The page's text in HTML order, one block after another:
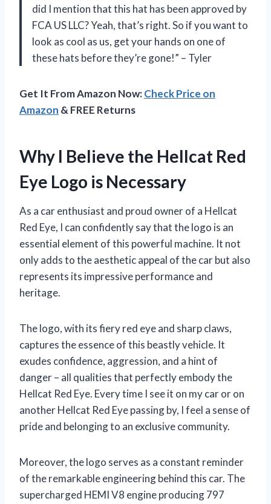
did I mention that this hat has been approved by
FCA US LLC? Yeah, that’s right. So if you want to
look as cool as us, get your hands on one of
these hats before they’re gone!” – Tyler
Get It From Amazon Now:Check Price on
Amazon & FREE Returns
Why I Believe the Hellcat Red
Eye Logo is Necessary
As a car enthusiast and proud owner of a Hellcat
Red Eye, I can confidently say that the logo is an
essential element of this powerful machine. It not
only adds to the aesthetic appeal of the car but also
represents its impressive performance and
heritage.
The logo, with its fiery red eye and sharp claws,
captures the essence of this beastly vehicle. It
exudes confidence, aggression, and a hint of
danger – all qualities that perfectly embody the
Hellcat Red Eye. Every time I see it on my car or on
another Hellcat Red Eye passing by, I feel a sense of
pride and belonging to an exclusive community.
Moreover, the logo serves as a constant reminder
of the remarkable engineering behind this car. The
supercharged HEMI V8 engine producing 797